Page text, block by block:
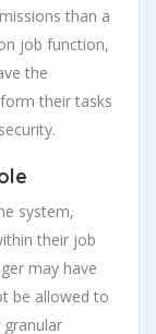
than a
job function,
the
their tasks
system,
their job
may have
be allowed to